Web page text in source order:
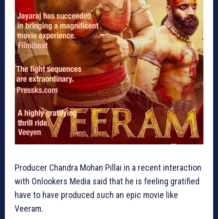
Producer Chandra Mohan Pillai in a recent interaction
with Onlookers Media said that he is feeling gratified
have to have produced such an epic movie like
Veeram.